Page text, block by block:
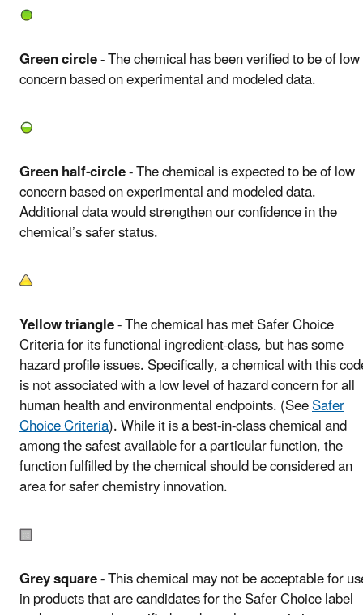
Green circle- The chemical has been verified to be of low
concern based on experimental and modeled data.
Green half-circle- The chemical is expected to be of low
concern based on experimental and modeled data.
Additional data would strengthen our confidence in the
chemical’s safer status.
Yellow triangle- The chemical has met Safer Choice
Criteria for its functional ingredient-class, but has some
hazard profile issues. Specifically, a chemical with this
is not associated with a low level of hazard concern for all
human health and environmental endpoints. (SeeSafer
Choice Criteria). While it is a best-in-class chemical and
among the safest available for a particular function, the
function fulfilled by the chemical should be considered an
area for safer chemistry innovation.
Grey square- This chemical may not be acceptable for
in products that are candidates for the Safer Choice label